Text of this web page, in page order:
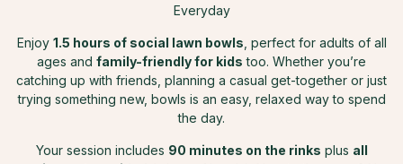
Everyday
Enjoy 1.5 hours of social lawn bowls , perfect for adults of all
ages and family-friendly for kids too. Whether you’re
catching up with friends, planning a casual get-together or just
trying something new, bowls is an easy, relaxed way to spend
the day.
Your session includes 90 minutes on the rinks plus all